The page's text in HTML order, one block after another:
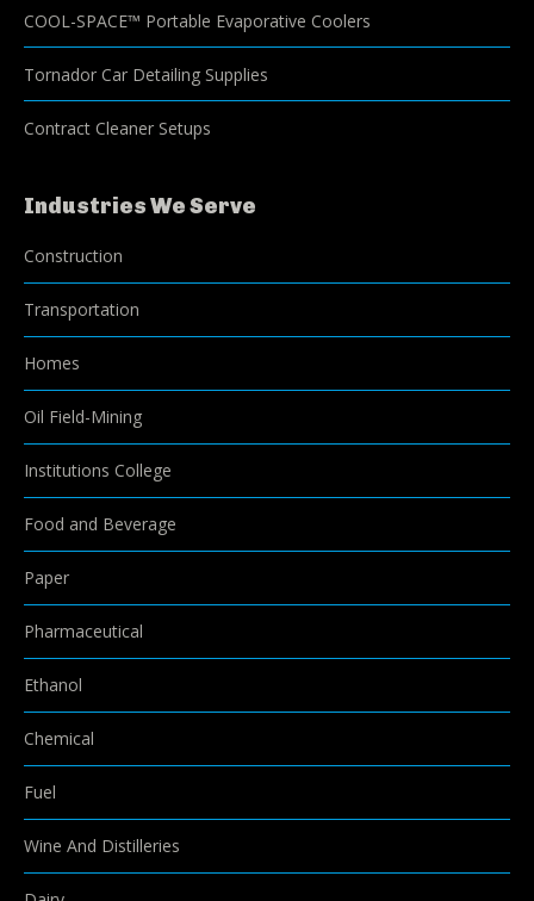
COOL-SPACE™ Portable Evaporative Coolers
Tornador Car Detailing Supplies
Contract Cleaner Setups
Industries We Serve
Construction
Transportation
Homes
Oil Field-Mining
Institutions College
Food and Beverage
Paper
Pharmaceutical
Ethanol
Chemical
Fuel
Wine And Distilleries